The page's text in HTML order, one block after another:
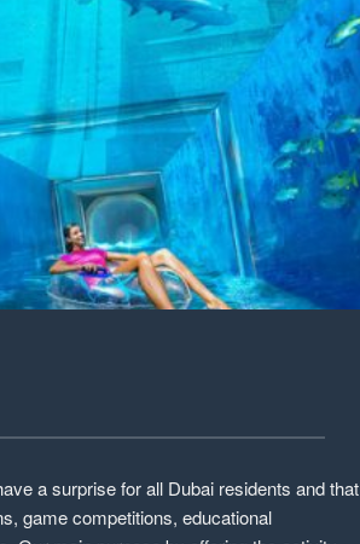
a surprise for all Dubai residents and that
game competitions, educational